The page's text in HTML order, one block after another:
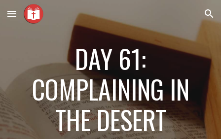
Skip to main content Skip to navigation
DAY 61:
COMPLAINING IN
THE DESERT